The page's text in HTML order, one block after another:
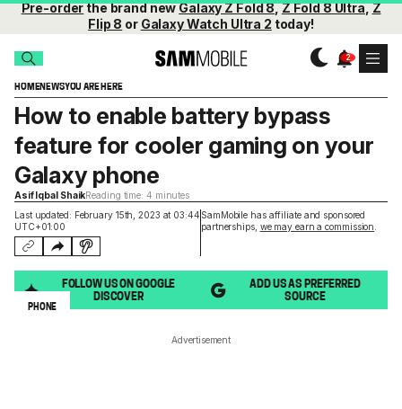
Pre-orderthe brand newGalaxy Z Fold 8,Z Fold 8 Ultra,Z
Flip 8 or Galaxy Watch Ultra 2 today!
HOMENEWSYOU ARE HERE
Last updated: February 15th, 2023 at 03:44
UTC+01:00
SamMobile has affiliate and sponsored
partnerships, we may earn a commission
How to enable battery bypass
feature for cooler gaming on your
Galaxy phone
Asif Iqbal ShaikReading time: 4 minutes
FOLLOW US ON GOOGLE
DISCOVER
ADD US AS PREFERRED
SOURCE
PHONE
Advertisement